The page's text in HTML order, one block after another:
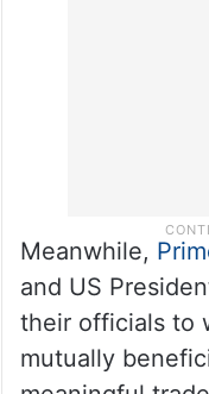
Meanwhile,
and US
their officials to
mutually